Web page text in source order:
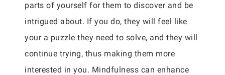
parts of yourself for them to discover and be
intrigued about. If you do, they will feel like
your a puzzle they need to solve, and they will
continue trying, thus making them more
interested in you. Mindfulness can enhance